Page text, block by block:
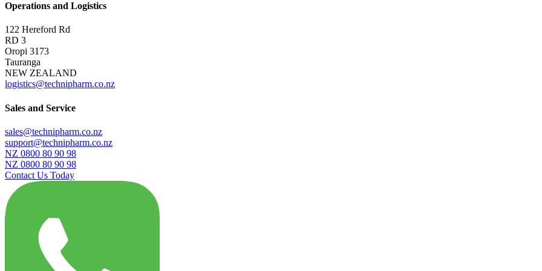
Operations and Logistics
122 Hereford Rd
RD 3
Oropi 3173
Tauranga
NEW ZEALAND
logistics@technipharm.co.nz
Sales and Service
sales@technipharm.co.nz
support@technipharm.co.nz
NZ 0800 80 90 98
NZ 0800 80 90 98
Contact Us Today